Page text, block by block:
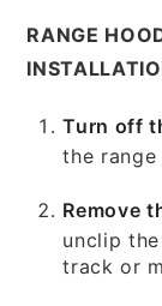
RANGE
Turn off
the
Remove
unclip
track or